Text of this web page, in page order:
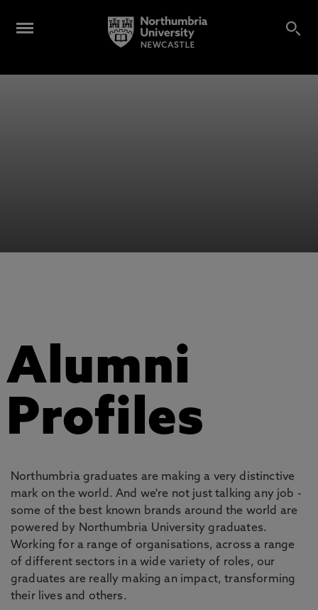
Alumni
Profiles
Northumbria graduates are making a very distinctive
mark on the world. And we're not just talking any job -
some of the best known brands around the world are
powered by Northumbria University graduates.
Working for a range of organisations, across a range
of different sectors in a wide variety of roles, our
graduates are really making an impact, transforming
their lives and others.